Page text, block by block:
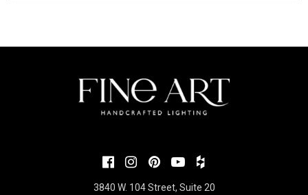
3840 W. 104 Street, Suite 20